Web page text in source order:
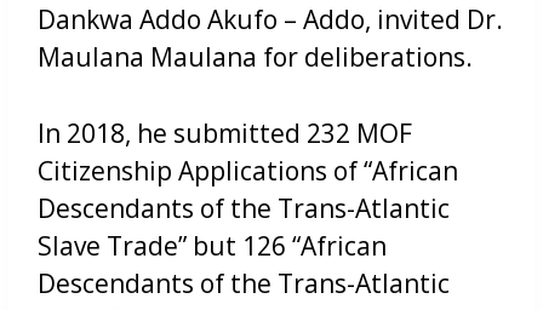
Dankwa Addo Akufo – Addo, invited Dr.
Maulana Maulana for deliberations.
In 2018, he submitted 232 MOF
Citizenship Applications of “African
Descendants of the Trans-Atlantic
Slave Trade” but 126 “African
Descendants of the Trans-Atlantic